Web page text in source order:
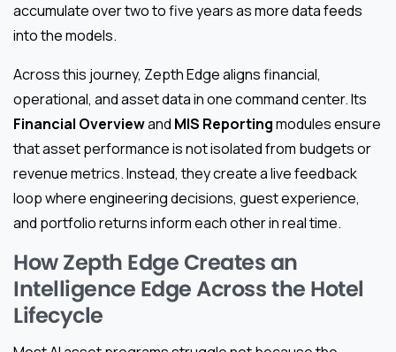
accumulate over two to five years as more data feeds
into the models.
Across this journey, Zepth Edge aligns financial,
operational, and asset data in one command center. Its
Financial Overviewand MIS Reportingmodules ensure
that asset performance is not isolated from budgets or
revenue metrics. Instead, they create a live feedback
loop where engineering decisions, guest experience,
and portfolio returns inform each other in real time.
How Zepth Edge Creates an
Intelligence Edge Across the Hotel
Lifecycle